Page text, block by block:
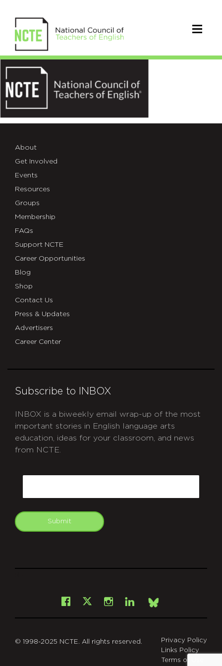
logo1-
About
Get Involved
Events
Resources
Groups
Membership
FAQs
Support NCTE
Career Opportunities
Blog
Shop
Contact Us
Press & Updates
Advertisers
Career Center
Subscribe to INBOX
INBOX is a biweekly email wrap-up of the most
important stories in English language arts
education, ideas for your classroom, and news
from NCTE.
Submit
Facebook
X Instagram
LinkedInBsky
© 1998-2025 NCTE. All rights reserved.
Privacy Policy
Links Policy
Terms of Use